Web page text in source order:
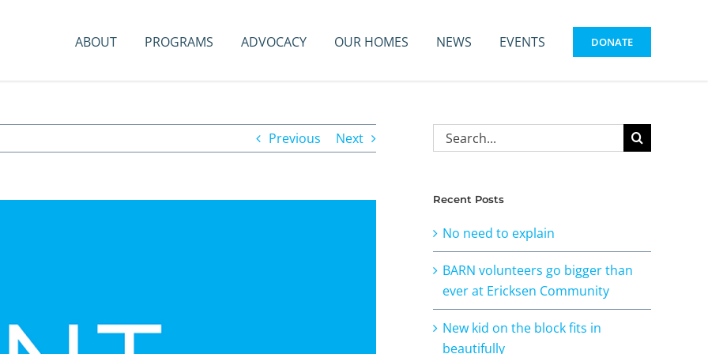
ABOUT PROGRAMS ADVOCACY OUR HOMES NEWS EVENTS DONATE
Previous Next
Search
for:
Recent Posts
No need to explain
BARN volunteers go bigger than
ever at Ericksen Community
New kid on the block fits in
beautifully